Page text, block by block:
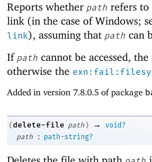
Reports whether path refers
link (in the case of Windows;
link), assuming that path can
If path cannot be accessed,
otherwise the
Added in version 7.8.0.5 of package
(delete-file path ) →
void?
path
: path-string?